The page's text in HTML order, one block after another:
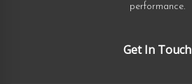
performance.
Get In Touch